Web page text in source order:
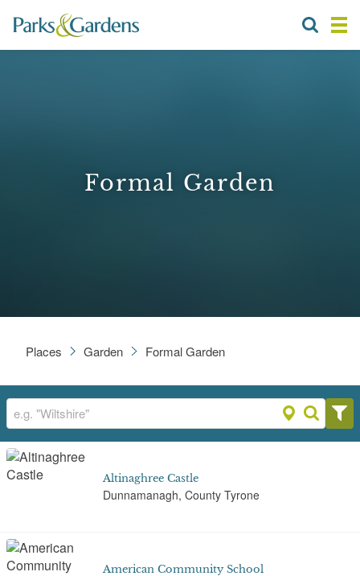
Formal Garden
Places Garden Formal Garden
Altinaghree Castle
Dunnamanagh, County Tyrone
American Community School